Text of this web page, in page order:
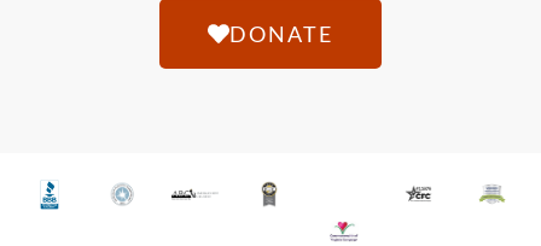
DONATE